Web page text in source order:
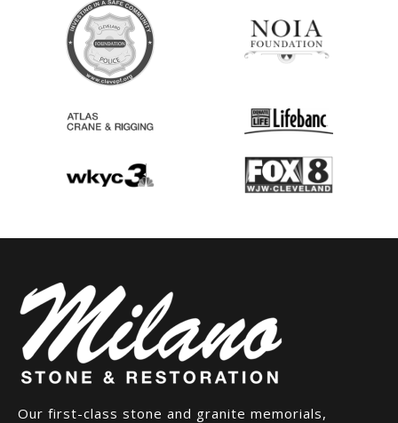
Our first-class stone and granite memorials,